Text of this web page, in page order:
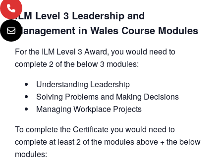
ILM Level 3 Leadership and
Management in Wales Course Modules
For the ILM Level 3 Award, you would need to
complete 2 of the below 3 modules:
Understanding Leadership
Solving Problems and Making Decisions
Managing Workplace Projects
To complete the Certificate you would need to
complete at least 2 of the modules above + the below
modules: